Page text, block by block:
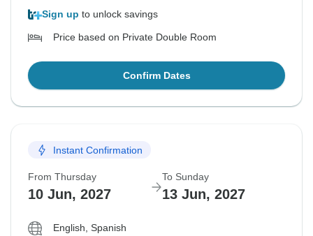
Sign up to unlock savings
Price based on Private Double Room
Confirm Dates
Instant Confirmation
From Thursday
10 Jun, 2027
To Sunday
13 Jun, 2027
English, Spanish